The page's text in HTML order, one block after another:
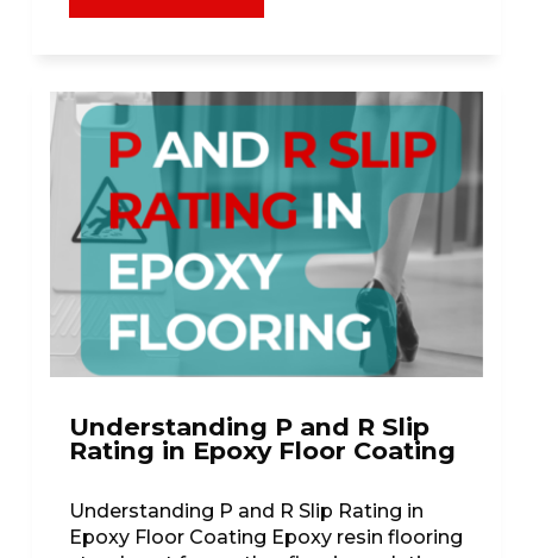
Understanding P and R Slip
Rating in Epoxy Floor Coating
Understanding P and R Slip Rating in
Epoxy Floor Coating Epoxy resin flooring